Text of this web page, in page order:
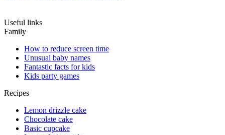
Useful links
Family
How to reduce screen time
Unusual baby names
Fantastic facts for kids
Kids party games
Recipes
Lemon drizzle cake
Chocolate cake
Basic cupcake